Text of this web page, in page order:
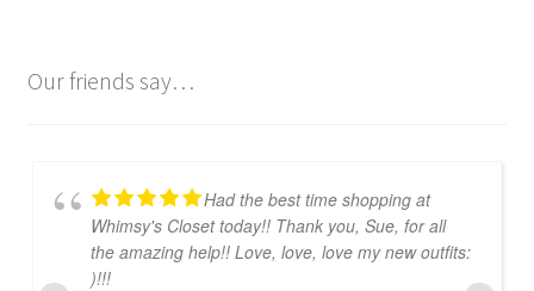
Our friends say…
Had the best time shopping at
Whimsy's Closet today!! Thank you, Sue, for all
the amazing help!! Love, love, love my new outfits:
)!!!